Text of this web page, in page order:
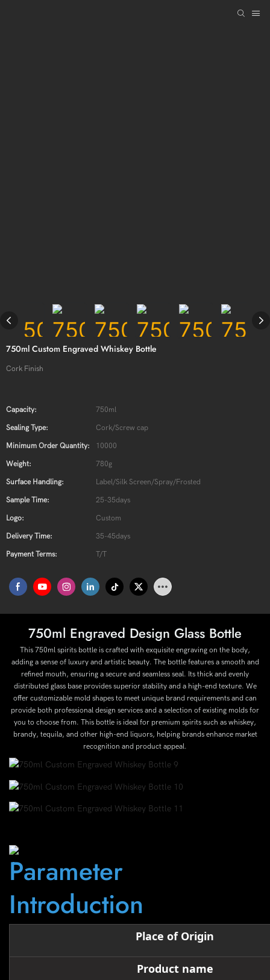
750ml Custom Engraved Whiskey Bottle
Cork Finish
Capacity: 750ml
Sealing Type: Cork/Screw cap
Minimum Order Quantity: 10000
Weight: 780g
Surface Handling: Label/Silk Screen/Spray/Frosted
Sample Time: 25-35days
Logo: Custom
Delivery Time: 35-45days
Payment Terms: T/T
750ml Engraved Design Glass Bottle
This 750ml spirits bottle is crafted with exquisite engraving on the body,
adding a sense of luxury and artistic beauty. The bottle features a smooth and
refined mouth, ensuring a secure and seamless seal. Its thick and evenly
distributed glass base provides superior stability and a high-end texture. We
offer customizable mold shapes to meet unique brand requirements and can
provide both professional design services and a selection of existing molds for
you to choose from. This bottle is ideal for premium spirits such as whiskey,
brandy, tequila, and other high-end liquors, helping brands enhance market
recognition and product appeal.
Parameter
Introduction
Place of Origin
Product name